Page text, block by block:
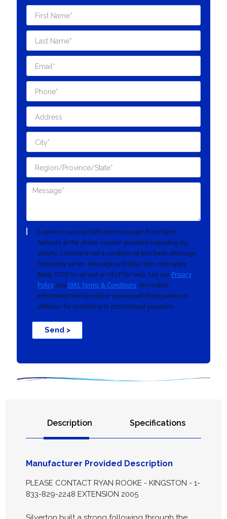
I agree to receive SMS text messages from Yacht
Network at the phone number provided regarding my
inquiry. Consent is not a condition of purchase. Message
frequency varies. Message and data rates may apply.
Reply STOP to opt out or HELP for help. See our Privacy
Policyand SMS Terms & Conditions. No mobile
information will be sold or shared with third parties or
affiliates for marketing or promotional purposes.
Send >
Description Specifications
Manufacturer Provided Description
PLEASE CONTACT RYAN ROOKE - KINGSTON - 1-
833-829-2248 EXTENSION 2005